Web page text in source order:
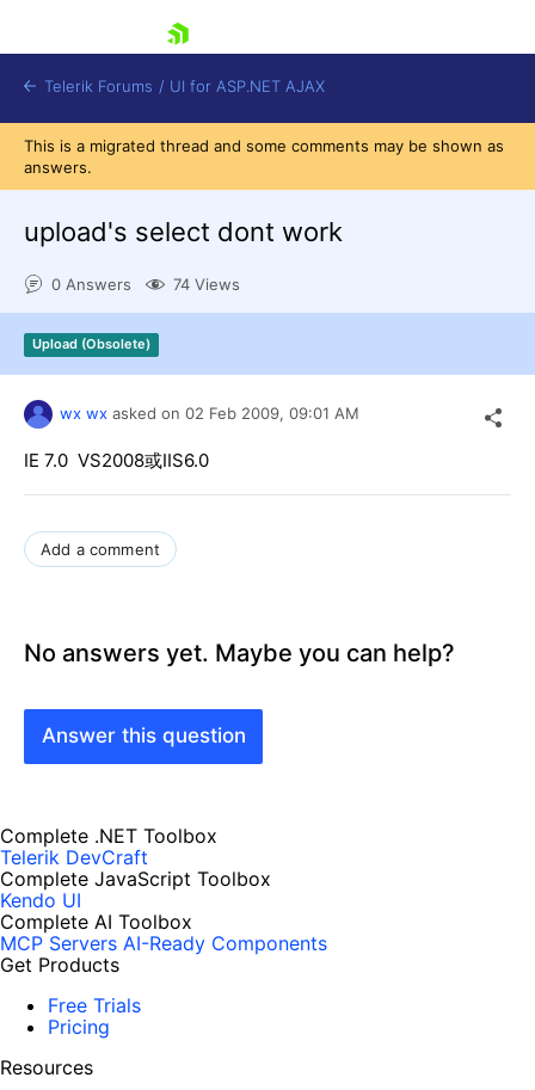
Shopping cart
Login
Contact Us
Telerik Forums / UI for ASP.NET AJAX
This is a migrated thread and some comments may be shown as
answers.
upload's select dont work
0 Answers 74 Views
Upload (Obsolete)
wx wx asked on 02 Feb 2009, 09:01 AM
IE 7.0 VS2008或IIS6.0
Add a comment
No answers yet. Maybe you can help?
Answer this question
Complete .NET Toolbox
Telerik DevCraft
Complete JavaScript Toolbox
Kendo UI
Complete AI Toolbox
MCP Servers AI-Ready Components
Get Products
Free Trials
Pricing
Resources